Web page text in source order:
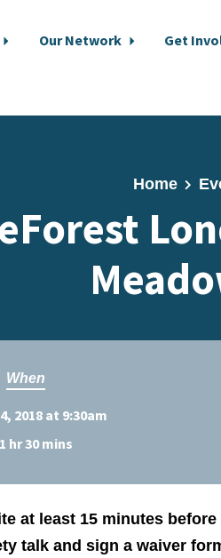
Our Network Get
Home
When
2018 at 9:30am
1 hr 30 mins
at least 15 minutes
talk and sign a waiver